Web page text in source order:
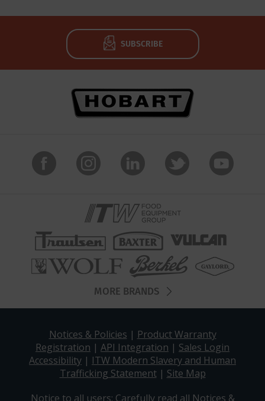
SUBSCRIBE
MORE BRANDS
Notices & Policies | Product Warranty
Registration | API Integration | Sales Login
Accessibility | ITW Modern Slavery and Human
Trafficking Statement| Site Map
Notice to all users: Carefully read all Notices &